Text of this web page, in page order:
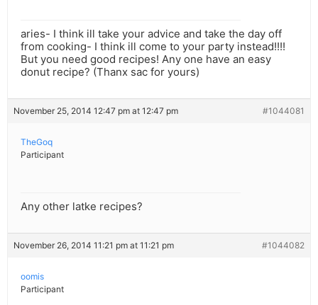
aries- I think ill take your advice and take the day off
from cooking- I think ill come to your party instead!!!!
But you need good recipes! Any one have an easy
donut recipe? (Thanx sac for yours)
November 25, 2014 12:47 pm at 12:47 pm #1044081
TheGoq
Participant
Any other latke recipes?
November 26, 2014 11:21 pm at 11:21 pm #1044082
oomis
Participant